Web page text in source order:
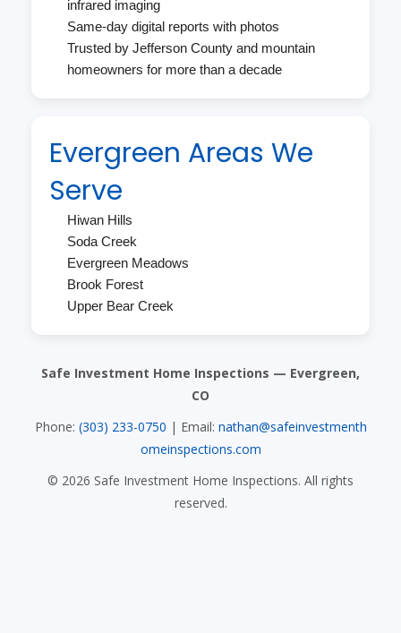
infrared imaging
Same-day digital reports with photos
Trusted by Jefferson County and mountain
homeowners for more than a decade
Evergreen Areas We
Serve
Hiwan Hills
Soda Creek
Evergreen Meadows
Brook Forest
Upper Bear Creek
Safe Investment Home Inspections — Evergreen,
CO
Phone: (303) 233-0750 | Email: nathan@safeinvestmenth
omeinspections.com
© 2026 Safe Investment Home Inspections. All rights
reserved.